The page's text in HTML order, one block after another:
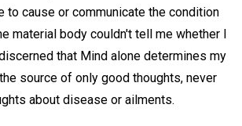
to cause or communicate the condition
material body couldn't tell me whether I
that Mind alone determines my
source of only good thoughts, never
about disease or ailments.